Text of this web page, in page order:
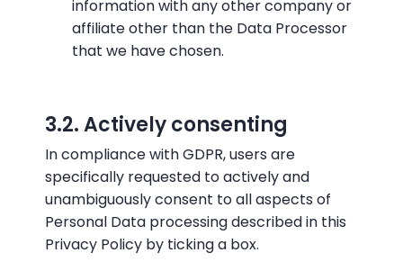
information with any other company or
affiliate other than the Data Processor
that we have chosen.
3.2. Actively consenting
In compliance with GDPR, users are
specifically requested to actively and
unambiguously consent to all aspects of
Personal Data processing described in this
Privacy Policy by ticking a box.